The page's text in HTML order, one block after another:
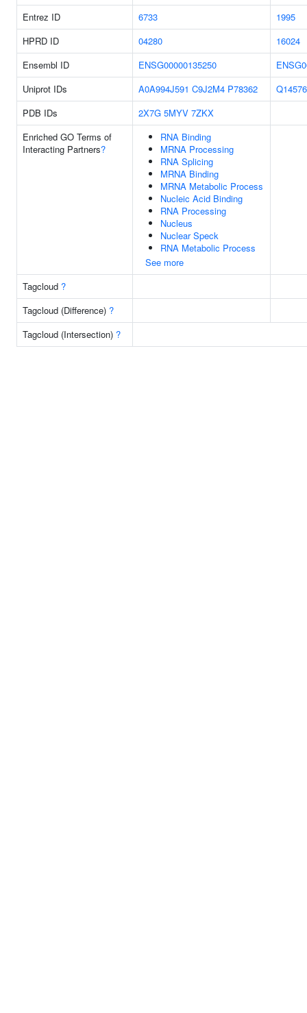
Entrez ID
6733
1995
HPRD ID
04280
16024
Ensembl ID
ENSG00000135250
Uniprot IDs
A0A994J591 C9J2M4 P78362
Q14576
PDB IDs
2X7G 5MYV 7ZKX
Enriched GO Terms of
Interacting Partners?
RNA Binding
MRNA Processing
RNA Splicing
MRNA Binding
MRNA Metabolic Process
Nucleic Acid Binding
RNA Processing
Nucleus
Nuclear Speck
RNA Metabolic Process
See more
Tagcloud ?
Tagcloud (Difference) ?
Tagcloud (Intersection) ?